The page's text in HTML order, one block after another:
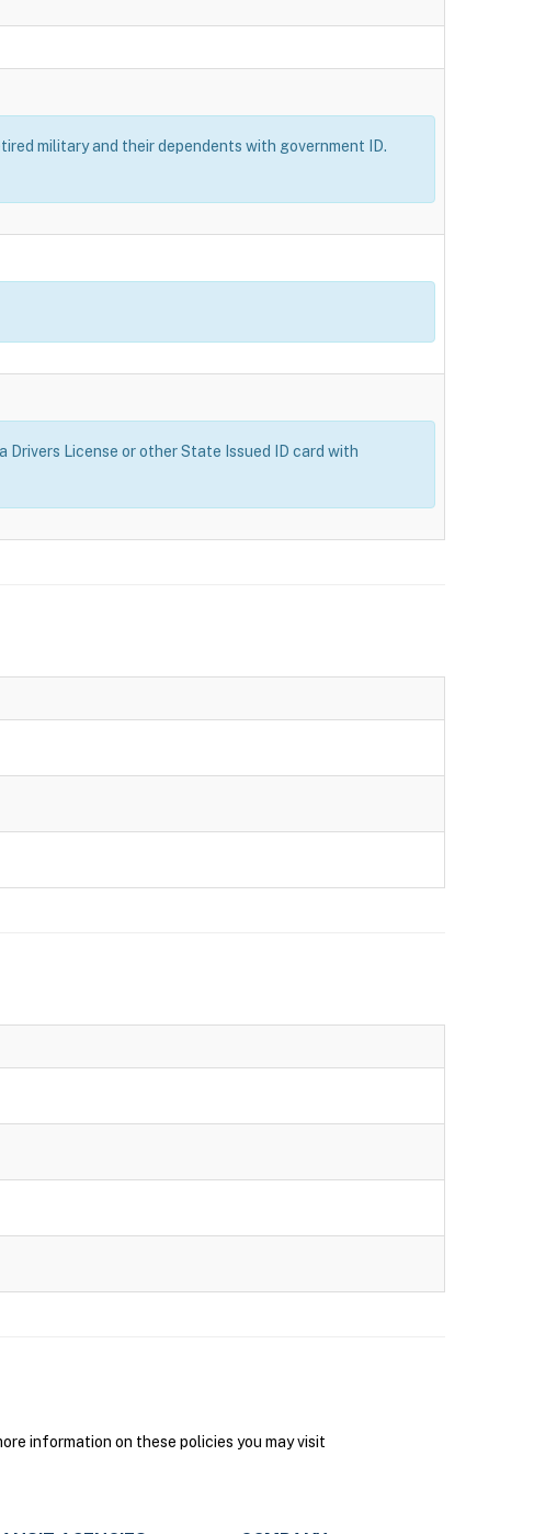
military and their dependents with government ID.
Drivers License or other State Issued ID card with
information on these policies you may visit